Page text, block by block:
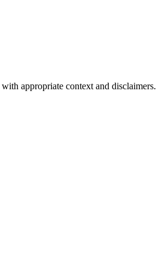
appropriate context and disclaimers.